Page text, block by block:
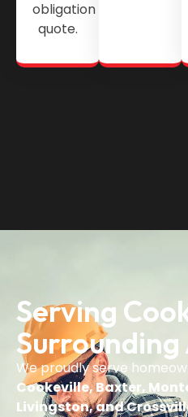
obligation
quote.
Serving
Surrounding
We proudly serve
Cookeville, Baxter,
Livingston, and